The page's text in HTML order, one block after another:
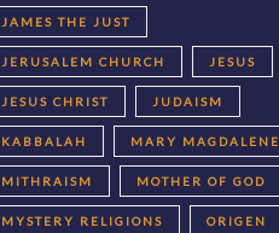
JAMES THE JUST
JERUSALEM CHURCH JESUS
JESUS CHRIST JUDAISM
KABBALAH MARY MAGDALENE
MITHRAISM MOTHER OF GOD
MYSTERY RELIGIONS ORIGEN